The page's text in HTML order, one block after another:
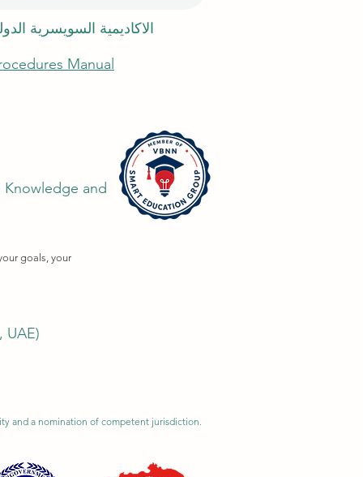
الاكاديمية السويسرية
Manual
Knowledge and
goals, your
UAE)
and a nomination of competent jurisdiction.